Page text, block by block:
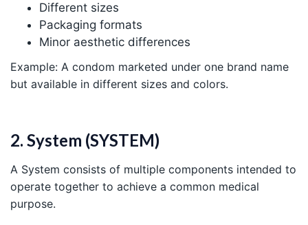
Different sizes
Packaging formats
Minor aesthetic differences
Example: A condom marketed under one brand name
but available in different sizes and colors.
2. System (SYSTEM)
A System consists of multiple components intended to
operate together to achieve a common medical
purpose.